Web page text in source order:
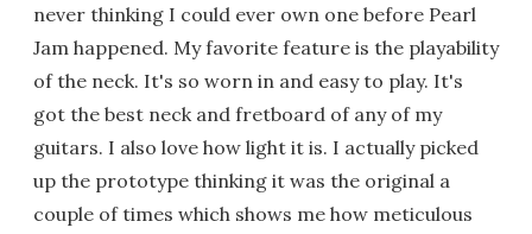
never thinking I could ever own one before Pearl
Jam happened. My favorite feature is the playability
of the neck. It's so worn in and easy to play. It's
got the best neck and fretboard of any of my
guitars. I also love how light it is. I actually picked
up the prototype thinking it was the original a
couple of times which shows me how meticulous